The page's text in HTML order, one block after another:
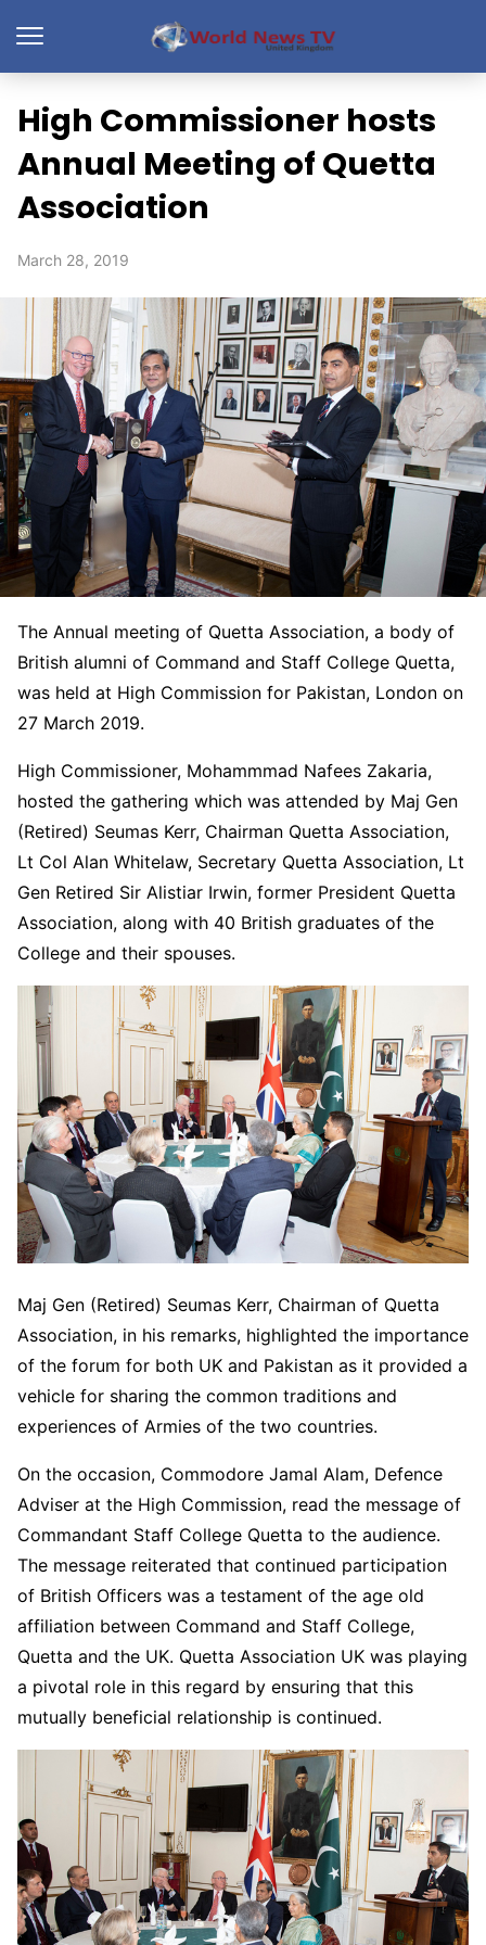
High Commissioner hosts
Annual Meeting of Quetta
Association
March 28, 2019
The Annual meeting of Quetta Association, a body of
British alumni of Command and Staff College Quetta,
was held at High Commission for Pakistan, London on
27 March 2019.
High Commissioner, Mohammmad Nafees Zakaria,
hosted the gathering which was attended by Maj Gen
(Retired) Seumas Kerr, Chairman Quetta Association,
Lt Col Alan Whitelaw, Secretary Quetta Association, Lt
Gen Retired Sir Alistiar Irwin, former President Quetta
Association, along with 40 British graduates of the
College and their spouses.
Maj Gen (Retired) Seumas Kerr, Chairman of Quetta
Association, in his remarks, highlighted the importance
of the forum for both UK and Pakistan as it provided a
vehicle for sharing the common traditions and
experiences of Armies of the two countries.
On the occasion, Commodore Jamal Alam, Defence
Adviser at the High Commission, read the message of
Commandant Staff College Quetta to the audience.
The message reiterated that continued participation
of British Officers was a testament of the age old
affiliation between Command and Staff College,
Quetta and the UK. Quetta Association UK was playing
a pivotal role in this regard by ensuring that this
mutually beneficial relationship is continued.